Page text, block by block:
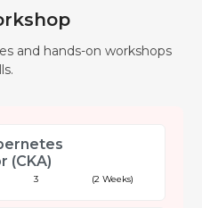
and hands-on workshops
(CKA)
3 (2 Weeks)